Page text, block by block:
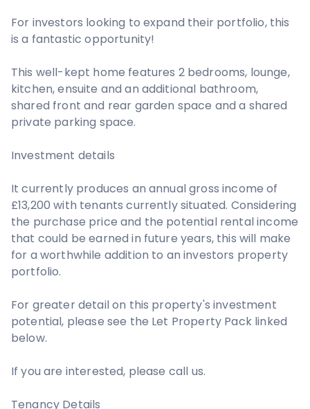
For investors looking to expand their portfolio, this
is a fantastic opportunity!
This well-kept home features 2 bedrooms, lounge,
kitchen, ensuite and an additional bathroom,
shared front and rear garden space and a shared
private parking space.
Investment details
It currently produces an annual gross income of
£13,200 with tenants currently situated. Considering
the purchase price and the potential rental income
that could be earned in future years, this will make
for a worthwhile addition to an investors property
portfolio.
For greater detail on this property's investment
potential, please see the Let Property Pack linked
below.
If you are interested, please call us.
Tenancy Details